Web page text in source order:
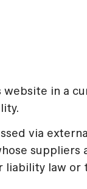
in a
via
suppliers
liability law or